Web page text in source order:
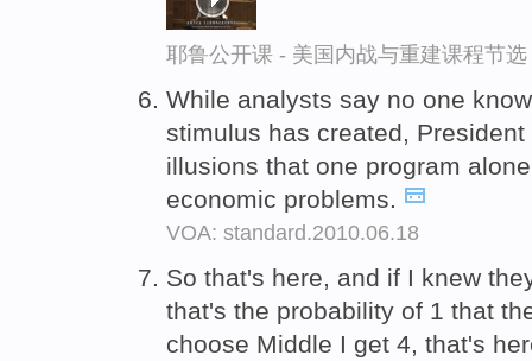
耶鲁公开课 - 美国内战与重建课程节选
While analysts say no one
stimulus has created,
illusions that one program
economic problems.
VOA: standard.2010.06.18
So that's here, and if I knew
that's the probability of 1 that
choose Middle I get 4, that's